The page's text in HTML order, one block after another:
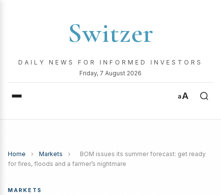
Switzer
DAILY NEWS FOR INFORMED INVESTORS
Friday, 7 August 2026
aA
Home › Markets ›
BOM issues its summer forecast: get ready
for fires, floods and a farmer’s nightmare
MARKETS